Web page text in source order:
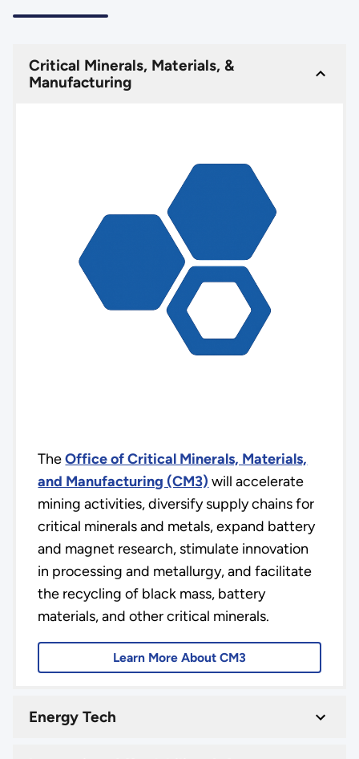
Critical Minerals, Materials, &
Manufacturing
TheOffice of Critical Minerals, Materials,
and Manufacturing (CM3) will accelerate
mining activities, diversify supply chains for
critical minerals and metals, expand battery
and magnet research, stimulate innovation
in processing and metallurgy, and facilitate
the recycling of black mass, battery
materials, and other critical minerals.
Learn More About CM3
Energy Tech